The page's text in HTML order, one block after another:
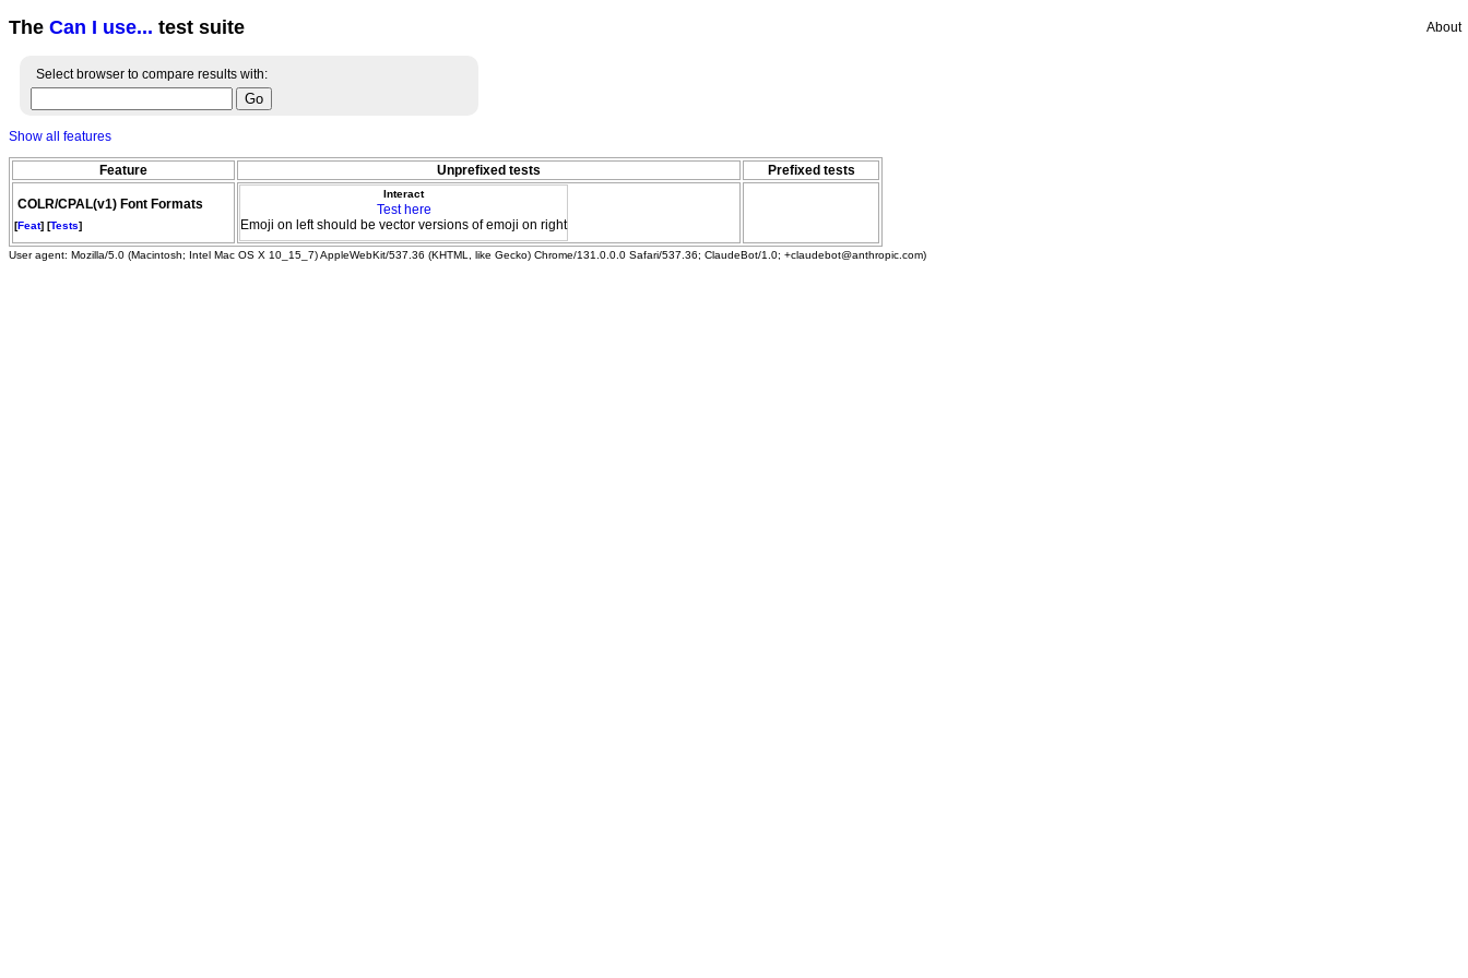
The Can I use... test suite About
Select browser to compare results with:
Show all features
Feature Unprefixed tests Prefixed tests
COLR/CPAL(v1) Font Formats
[Feat] [Tests]
Interact
Test here
Emoji on left should be vector versions of emoji on right
User agent: Mozilla/5.0 (Macintosh; Intel Mac OS X 10_15_7) AppleWebKit/537.36 (KHTML, like Gecko) Chrome/131.0.0.0 Safari/537.36; ClaudeBot/1.0; +claudebot@anthropic.com)